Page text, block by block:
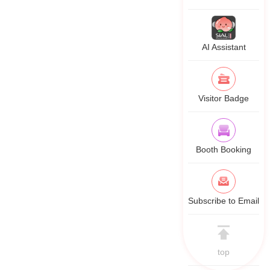
AI Assistant
Visitor Badge
Booth Booking
Subscribe to Email
top